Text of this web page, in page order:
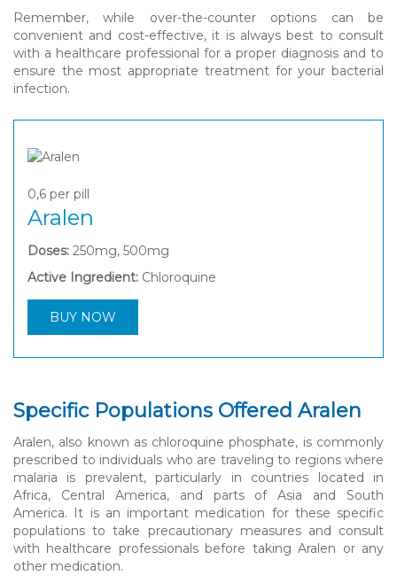
Remember, while over-the-counter options can be
convenient and cost-effective, it is always best to consult
with a healthcare professional for a proper diagnosis and to
ensure the most appropriate treatment for your bacterial
infection.
0,6 per pill
Aralen
Doses: 250mg, 500mg
Active Ingredient: Chloroquine
BUY NOW
Specific Populations Offered Aralen
Aralen, also known as chloroquine phosphate, is commonly
prescribed to individuals who are traveling to regions where
malaria is prevalent, particularly in countries located in
Africa, Central America, and parts of Asia and South
America. It is an important medication for these specific
populations to take precautionary measures and consult
with healthcare professionals before taking Aralen or any
other medication.